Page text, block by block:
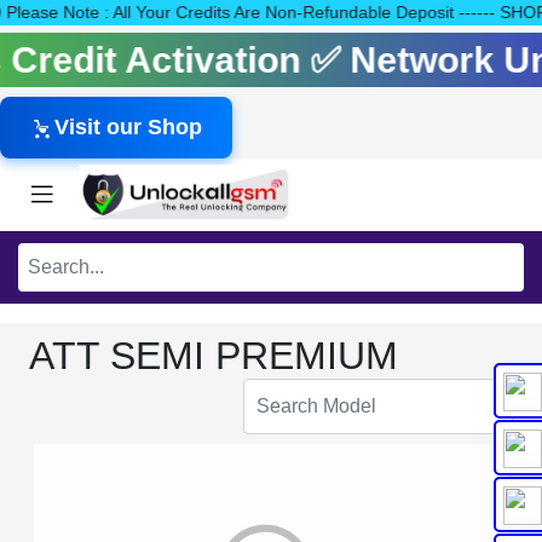
Note : All Your Credits Are Non-Refundable Deposit ------
Activation ✅ Network
Visit our Shop
ATT SEMI PREMIUM